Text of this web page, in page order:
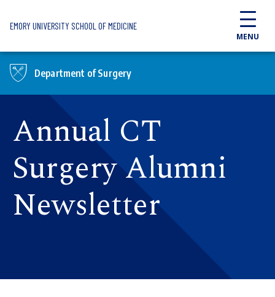
EMORY UNIVERSITY SCHOOL OF MEDICINE
MENU
Department of Surgery
Annual CT
Surgery Alumni
Newsletter